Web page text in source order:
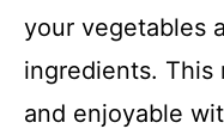
your vegetables
ingredients. This
and enjoyable